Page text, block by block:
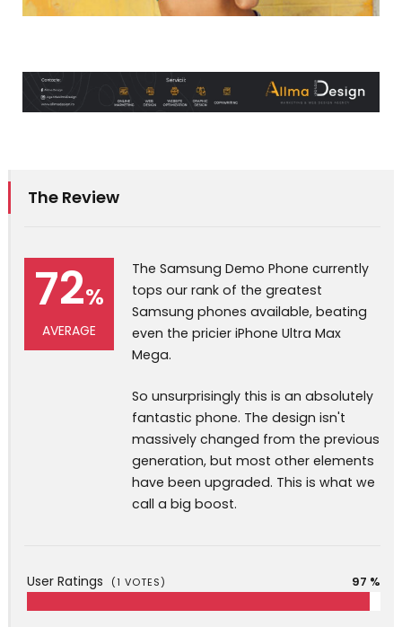
The Review
72%
AVERAGE
The Samsung Demo Phone currently
tops our rank of the greatest
Samsung phones available, beating
even the pricier iPhone Ultra Max
Mega.
So unsurprisingly this is an absolutely
fantastic phone. The design isn't
massively changed from the previous
generation, but most other elements
have been upgraded. This is what we
call a big boost.
User Ratings (1 VOTES) 97 %